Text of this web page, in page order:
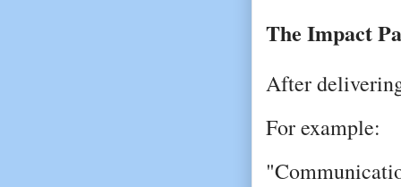
The Impact
After
For example: